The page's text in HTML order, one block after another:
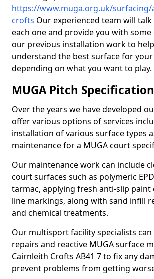
https://www.muga.org.uk/
crofts Our experienced team will
each one and provide you with some
our previous installation work to
understand the best surface for
depending on what you want to play.
MUGA Pitch Specification
Over the years we have developed
offer various options of services
installation of various surface types
maintenance for a MUGA court
Our maintenance work can include
court surfaces such as polymeric
tarmac, applying fresh anti-slip paint
line markings, along with sand infill
and chemical treatments.
Our multisport facility specialists
repairs and reactive MUGA surface
Cairnleith Crofts AB41 7 to fix any
prevent problems from getting